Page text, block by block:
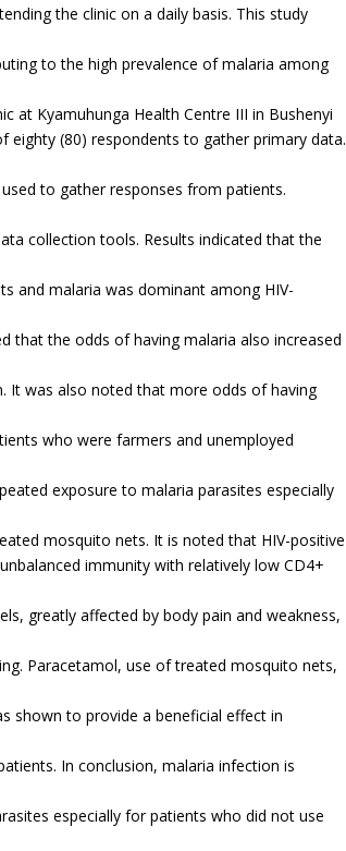
the clinic on a daily basis. This study
to the high prevalence of malaria among
at Kyamuhunga Health Centre III in Bushenyi
eighty (80) respondents to gather primary data.
to gather responses from patients.
collection tools. Results indicated that the
and malaria was dominant among HIV-
that the odds of having malaria also increased
It was also noted that more odds of having
who were farmers and unemployed
exposure to malaria parasites especially
mosquito nets. It is noted that HIV-positive
immunity with relatively low CD4+
greatly affected by body pain and weakness,
Paracetamol, use of treated mosquito nets,
shown to provide a beneficial effect in
In conclusion, malaria infection is
especially for patients who did not use